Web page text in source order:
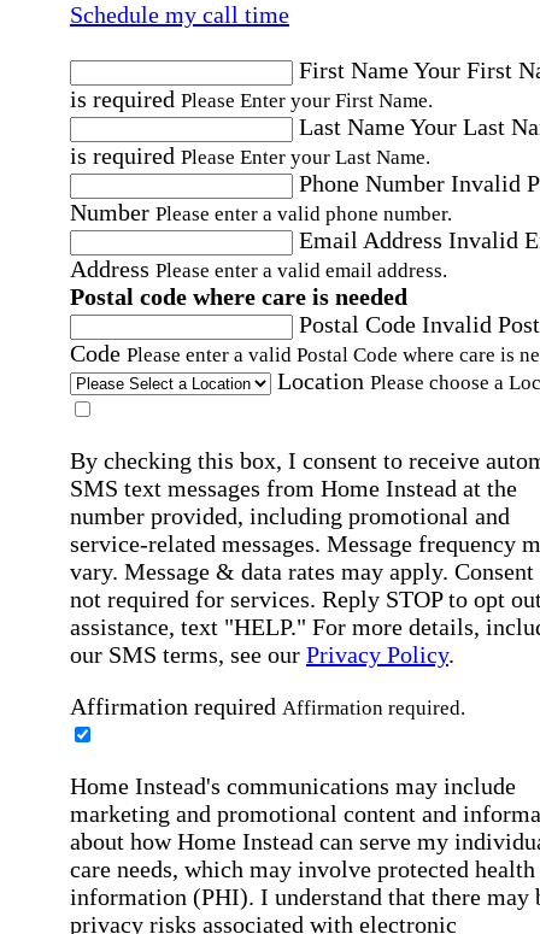
Schedule my call time
First NameYour First
is required Please Enter your First Name.
Last NameYour Last
is required Please Enter your Last Name.
Phone Number Invalid
Number Please enter a valid phone number.
Email Address Invalid
Address Please enter a valid email address.
Postal code where care is needed
Postal Code Invalid
Code Please enter a valid Postal Code where care is
Location Please choose a
By checking this box, I consent to receive
SMS text messages from Home Instead at the
number provided, including promotional and
service-related messages. Message frequency
vary. Message & data rates may apply. Consent
not required for services. Reply STOP to opt
assistance, text "HELP." For more details,
our SMS terms, see our Privacy Policy.
Affirmation required Affirmation required.
Home Instead's communications may include
marketing and promotional content and
about how Home Instead can serve my
care needs, which may involve protected health
information (PHI). I understand that there may
privacy risks associated with electronic